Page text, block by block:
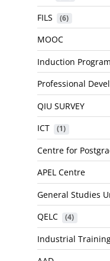
FILS (6)
MOOC
Induction
Professional
QIU SURVEY
ICT
(1)
Centre for
APEL Centre
General Studies
QELC
(4)
Industrial